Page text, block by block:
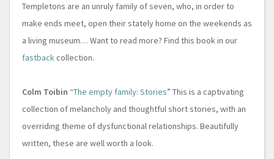
Templetons are an unruly family of seven, who, in order to
make ends meet, open their stately home on the weekends as
a living museum… Want to read more? Find this book in our
fastbackcollection.
Colm Toibin “The empty family: Stories” This is a captivating
collection of melancholy and thoughtful short stories, with an
overriding theme of dysfunctional relationships. Beautifully
written, these are well worth a look.